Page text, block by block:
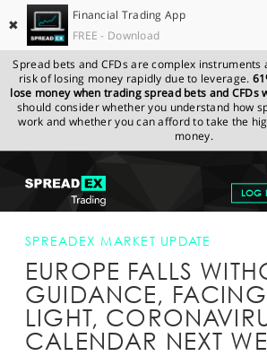
✖
Financial Trading App
FREE - Download
Spread bets and CFDs are complex instruments
risk of losing money rapidly due to leverage.
lose money when trading spread bets and CFDs
should consider whether you understand how
work and whether you can afford to take the
money.
LOG
NEWS & ANALYSIS
LEARN TO TRADE
MARKETS
SPREADEX.COM NEWS &
MARKET UPDATE
FTSE FALLS WITHOUT US
CORONAVIRUS
SPREADEX MARKET UPDATE
EUROPE FALLS
GUIDANCE,
LIGHT,
CALENDAR NEXT